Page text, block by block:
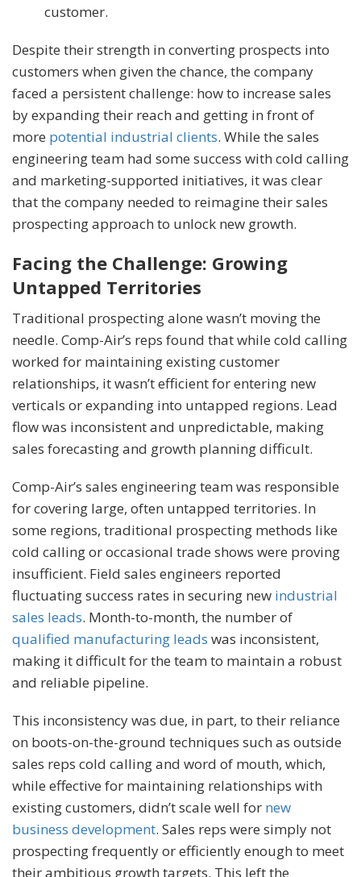
customer.
Despite their strength in converting prospects into
customers when given the chance, the company
faced a persistent challenge: how to increase sales
by expanding their reach and getting in front of
more potential industrial clients. While the sales
engineering team had some success with cold calling
and marketing-supported initiatives, it was clear
that the company needed to reimagine their sales
prospecting approach to unlock new growth.
Facing the Challenge: Growing
Untapped Territories
Traditional prospecting alone wasn’t moving the
needle. Comp-Air’s reps found that while cold calling
worked for maintaining existing customer
relationships, it wasn’t efficient for entering new
verticals or expanding into untapped regions. Lead
flow was inconsistent and unpredictable, making
sales forecasting and growth planning difficult.
Comp-Air’s sales engineering team was responsible
for covering large, often untapped territories. In
some regions, traditional prospecting methods like
cold calling or occasional trade shows were proving
insufficient. Field sales engineers reported
fluctuating success rates in securing new industrial
sales leads. Month-to-month, the number of
qualified manufacturing leads was inconsistent,
making it difficult for the team to maintain a robust
and reliable pipeline.
This inconsistency was due, in part, to their reliance
on boots-on-the-ground techniques such as outside
sales reps cold calling and word of mouth, which,
while effective for maintaining relationships with
existing customers, didn’t scale well for new
business development. Sales reps were simply not
prospecting frequently or efficiently enough to meet
their ambitious growth targets. This left the